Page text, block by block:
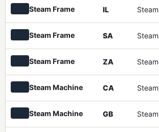
Steam Frame IL Steam
Steam Frame SA Steam
Steam Frame ZA Steam
Steam Machine CA Steam
Steam Machine GB Steam